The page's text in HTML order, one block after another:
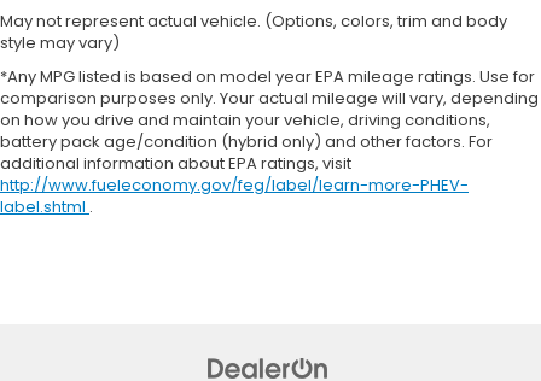
May not represent actual vehicle. (Options, colors, trim and body
style may vary)
*Any MPG listed is based on model year EPA mileage ratings. Use for
comparison purposes only. Your actual mileage will vary, depending
on how you drive and maintain your vehicle, driving conditions,
battery pack age/condition (hybrid only) and other factors. For
additional information about EPA ratings, visit
http://www.fueleconomy.gov/feg/label/learn-more-PHEV-
label.shtml .